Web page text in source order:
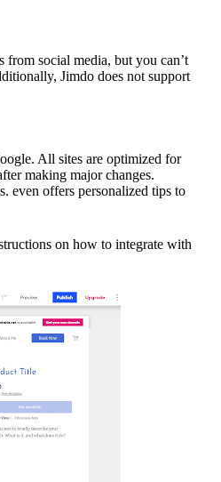
from social media, but you can’t
Jimdo does not support
All sites are optimized for
making major changes.
even offers personalized tips to
on how to integrate with